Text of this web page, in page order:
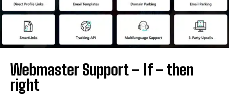
Webmaster Support – If – then
right